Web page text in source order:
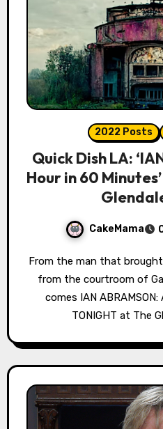
2022 Posts
Quick Dish LA:
Hour in 60
CakeMama
From the man that brought you post-trial interviews
from the courtroom of
comes IAN
TONIGHT at The